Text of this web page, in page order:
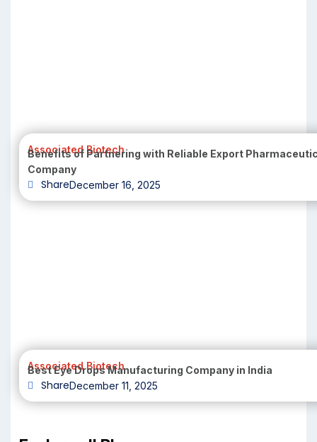
Associated Biotech
Benefits of Partnering with Reliable Export
Company
ShareDecember 16, 2025
Associated Biotech
Best Eye Drops Manufacturing Company in India
ShareDecember 11, 2025